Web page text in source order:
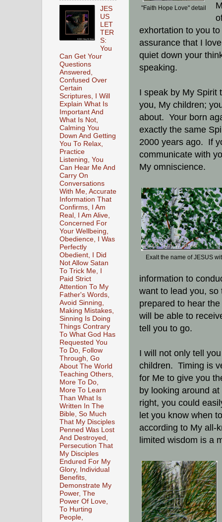
"Faith Hope Love" detail
exhortation to you
assurance that I
quiet down your
speaking.
I speak by My Spirit
you, My children;
about. Your born
exactly the same
2000 years ago. If
communicate with
My omniscience.
Exalt the name of JESUS
information to
want to lead you, so
prepared to hear
will be able to
tell you to go.
I will not only tell
children. Timing is
for Me to give you
by looking around
right, you could
let you know when
according to My all-
limited wisdom is a
JES
US
LET
TER
S:
You
Can Get Your
Questions
Answered,
Confused Over
Certain
Scriptures, I Will
Explain What Is
Important And
What Is Not,
Calming You
Down And Getting
You To Relax,
Practice
Listening, You
Can Hear Me And
Carry On
Conversations
With Me, Accurate
Information That
Confirms, I Am
Real, I Am Alive,
Concerned For
Your Wellbeing,
Obedience, I Was
Perfectly
Obedient, I Did
Not Allow Satan
To Trick Me, I
Paid Strict
Attention To My
Father's Words,
Avoid Sinning,
Making Mistakes,
Sinning Is Doing
Things Contrary
To What God Has
Requested You
To Do, Follow
Through, Go
About The World
Teaching Others,
More To Do,
More To Learn
Than What Is
Written In The
Bible, So Much
That My Disciples
Penned Was Lost
And Destroyed,
Persecution That
My Disciples
Endured For My
Glory, Individual
Benefits,
Demonstrate My
Power, The
Power Of Love,
To Hurting
People,